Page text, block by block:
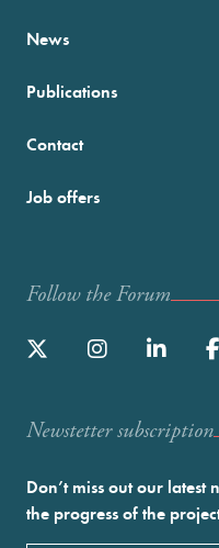
News
Publications
Contact
Job offers
Follow the Forum
Newstetter subscription
Don’t miss out our
the progress of the